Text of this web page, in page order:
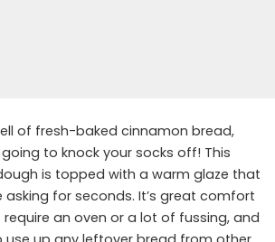
of fresh-baked cinnamon bread,
to knock your socks off! This
is topped with a warm glaze that
asking for seconds. It’s great comfort
an oven or a lot of fussing, and